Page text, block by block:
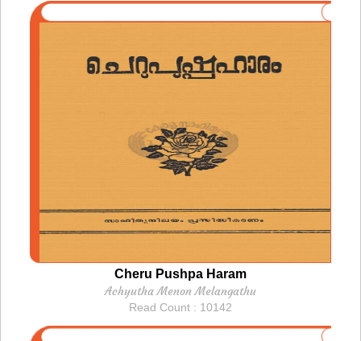
Cheru Pushpa Haram
Achyutha Menon Melangathu
Read Count : 10142